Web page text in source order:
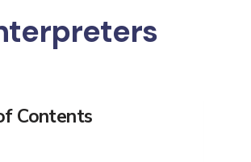
Contents